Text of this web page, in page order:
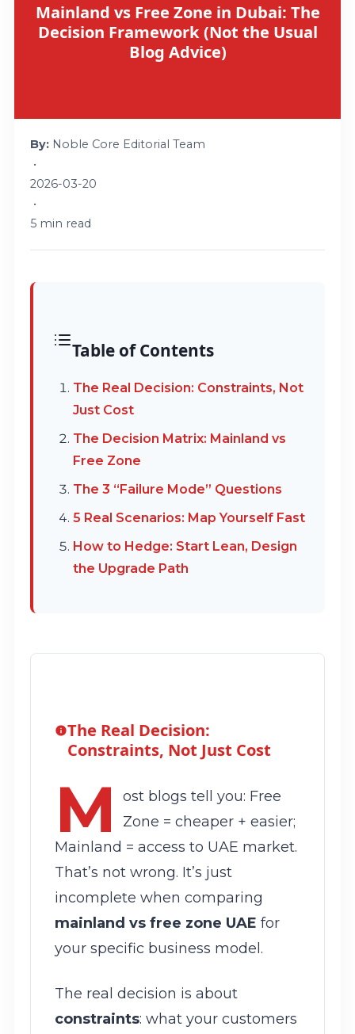
Mainland vs Free Zone in Dubai: The
Decision Framework (Not the Usual
Blog Advice)
By: Noble Core Editorial Team
•
2026-03-20
•
5 min read
Table of Contents
The Real Decision: Constraints, Not
Just Cost
The Decision Matrix: Mainland vs
Free Zone
The 3 “Failure Mode” Questions
5 Real Scenarios: Map Yourself Fast
How to Hedge: Start Lean, Design
the Upgrade Path
The Real Decision:
Constraints, Not Just Cost
M
ost blogs tell you: Free
Zone = cheaper + easier;
Mainland = access to UAE market.
That’s not wrong. It’s just
incomplete when comparing
mainland vs free zone UAE for
your specific business model.
The real decision is about
constraints: what your customers